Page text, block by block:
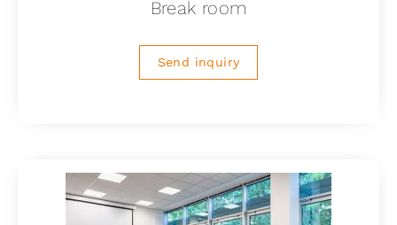
Break room
Send inquiry